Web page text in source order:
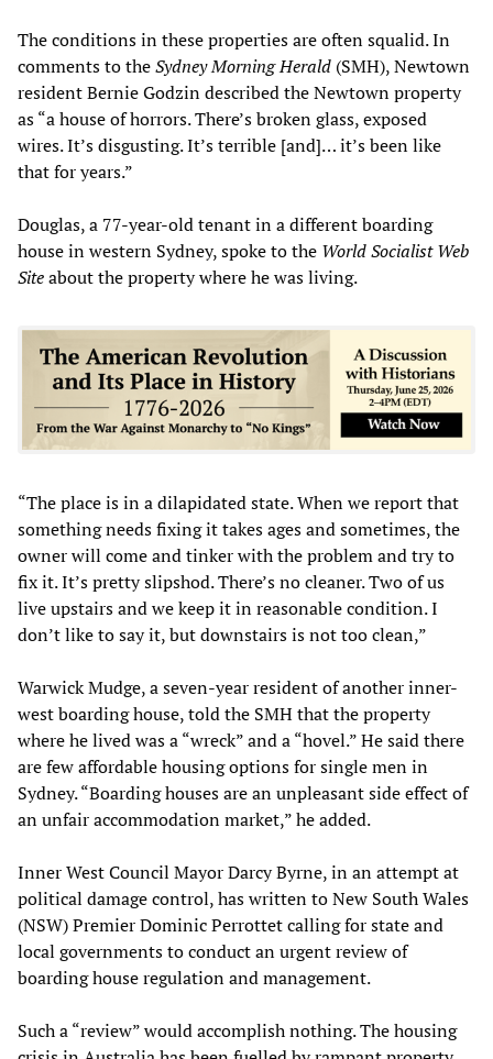
The conditions in these properties are often squalid. In
comments to theSydney Morning Herald (SMH), Newtown
resident Bernie Godzin described the Newtown property
as “a house of horrors. There’s broken glass, exposed
wires. It’s disgusting. It’s terrible [and]… it’s been like
that for years.”
Douglas, a 77-year-old tenant in a different boarding
house in western Sydney, spoke to the World Socialist Web
Siteabout the property where he was living.
“The place is in a dilapidated state. When we report that
something needs fixing it takes ages and sometimes, the
owner will come and tinker with the problem and try to
fix it. It’s pretty slipshod. There’s no cleaner. Two of us
live upstairs and we keep it in reasonable condition. I
don’t like to say it, but downstairs is not too clean,”
Warwick Mudge, a seven-year resident of another inner-
west boarding house, told the SMH that the property
where he lived was a “wreck” and a “hovel.” He said there
are few affordable housing options for single men in
Sydney. “Boarding houses are an unpleasant side effect of
an unfair accommodation market,” he added.
Inner West Council Mayor Darcy Byrne, in an attempt at
political damage control, has written to New South Wales
(NSW) Premier Dominic Perrottet calling for state and
local governments to conduct an urgent review of
boarding house regulation and management.
Such a “review” would accomplish nothing. The housing